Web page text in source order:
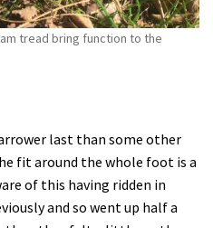
tread bring function to the
last than some other
fit around the whole foot is a
of this having ridden in
and so went up half a